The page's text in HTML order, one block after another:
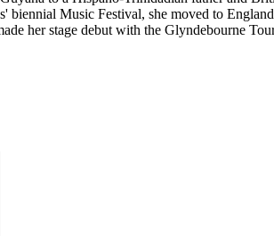
biennial Music Festival, she moved to
her stage debut with the Glyndebourne